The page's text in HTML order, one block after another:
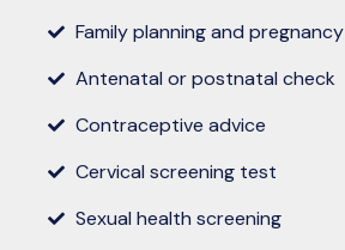
Family planning and pregnancy
Antenatal or postnatal check
Contraceptive advice
Cervical screening test
Sexual health screening